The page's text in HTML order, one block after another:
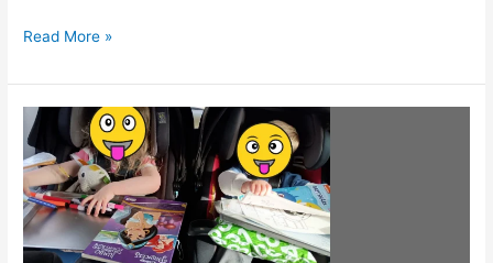
Simple
Train
Toy
Free
Printable
Read More »